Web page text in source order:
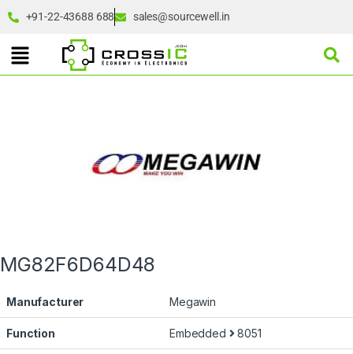
+91-22-43688 688 sales@sourcewell.in
MG82F6D64D48
Manufacturer Megawin
Function Embedded 8051